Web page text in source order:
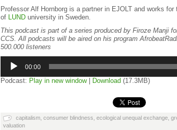
Professor Alf Hornborg is a partner in EJOLT and works
of LUND university in Sweden.
This podcast is part of a series produced by Firoze Manji
CCS. All podcasts will be aired on his program
500.000 listeners
Audio
Player
00:00
Podcast: Play in new window| Download (17.3MB)
capitalism consumer blindness ecological unequal exchange
valuation